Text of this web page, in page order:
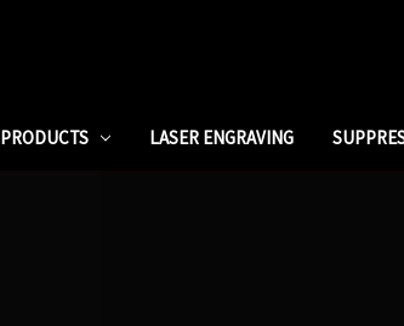
PRODUCTS LASER ENGRAVING